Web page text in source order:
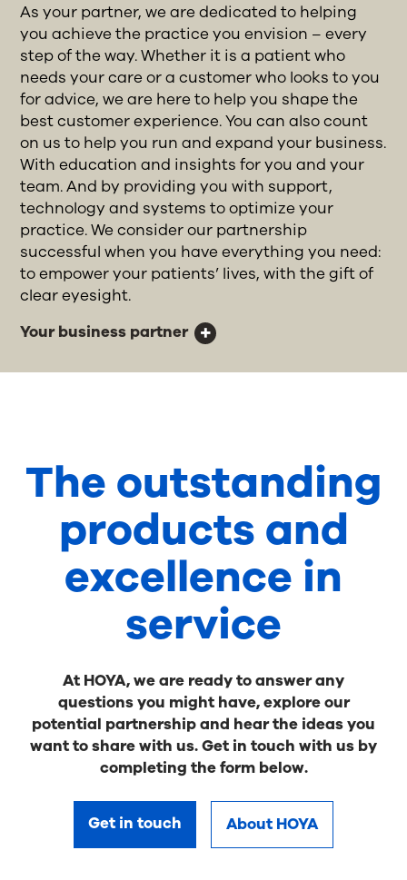
As your partner, we are dedicated to helping
you achieve the practice you envision – every
step of the way. Whether it is a patient who
needs your care or a customer who looks to you
for advice, we are here to help you shape the
best customer experience. You can also count
on us to help you run and expand your business.
With education and insights for you and your
team. And by providing you with support,
technology and systems to optimize your
practice. We consider our partnership
successful when you have everything you need:
to empower your patients’ lives, with the gift of
clear eyesight.
Your business partner
The outstanding
products and
excellence in
service
At HOYA, we are ready to answer any
questions you might have, explore our
potential partnership and hear the ideas you
want to share with us. Get in touch with us by
completing the form below.
Get in touch About HOYA